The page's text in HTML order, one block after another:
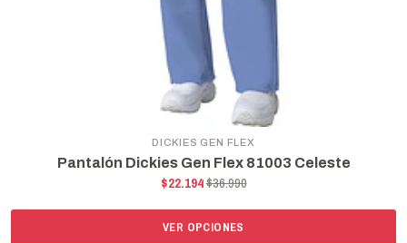
DICKIES GEN FLEX
Pantalón Dickies Gen Flex 81003 Celeste
$22.194$36.990
VER OPCIONES